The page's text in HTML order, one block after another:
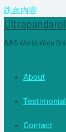
跳至内容
AAS World-Wide
About
Contact